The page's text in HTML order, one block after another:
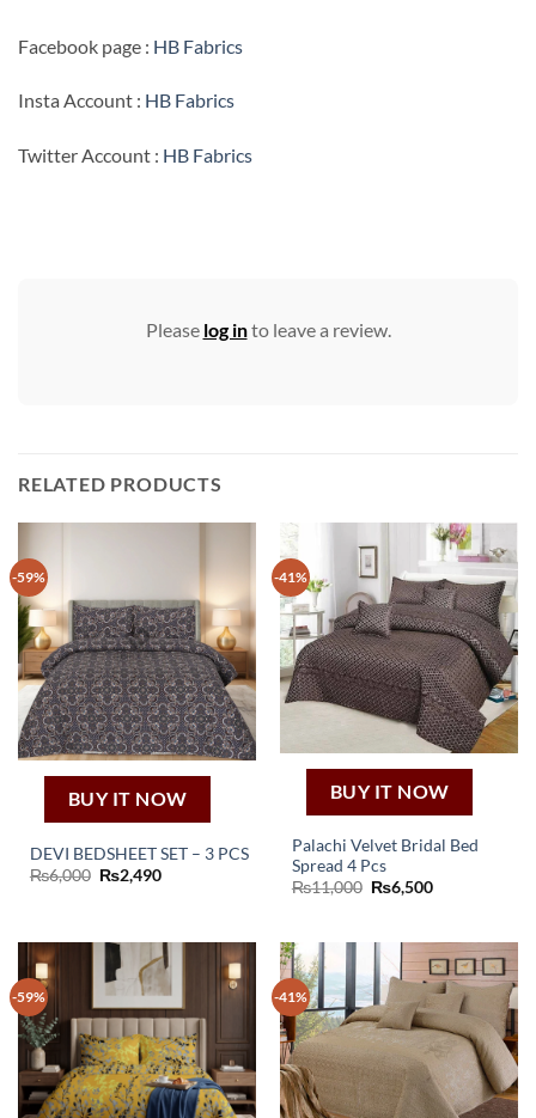
Facebook page : HB Fabrics
Insta Account : HB Fabrics
Twitter Account : HB Fabrics
Please log into leave a review.
RELATED PRODUCTS
-59%
BUY IT NOW
DEVI BEDSHEET SET – 3 PCS
₨6,000 Original
price
₨2,490Current
-41%
BUY IT NOW
Palachi Velvet Bridal Bed
Spread 4 Pcs
₨11,000 Original
price
₨6,500Current
-59% -41%